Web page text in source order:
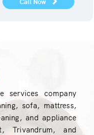
services company
sofa, mattress,
and appliance
Trivandrum, and